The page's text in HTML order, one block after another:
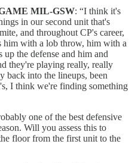
MIL-GSW: “I think it's
in our second unit that's
and throughout CP's career,
with a lob throw, him with a
the defense and him and
they're playing really, really
into the lineups, been
I think we're finding something
one of the best defensive
Will you assess this to
floor from the first unit to the